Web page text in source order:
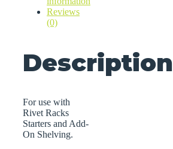
Reviews
(0)
Description
For use with
Rivet Racks
Starters and Add-
On Shelving.